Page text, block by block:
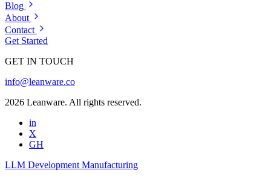
Blog
About
Contact
Get Started
GET IN TOUCH
info@leanware.co
2026 Leanware. All rights reserved.
in
X
GH
LLM Development Manufacturing